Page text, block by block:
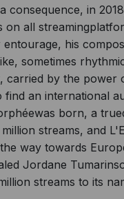
consequence, in
on all
his
sometimes
carried by the power
an international
born, a
streams, and
way towards
Jordane
streams to its